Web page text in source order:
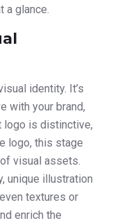
a glance.
identity. It’s
with your brand,
logo is distinctive,
logo, this stage
visual assets.
unique illustration
textures or
enrich the